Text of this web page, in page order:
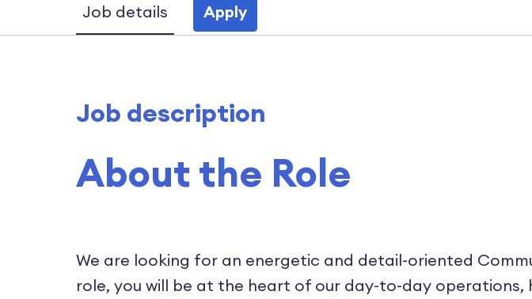
Job details Apply
Job description
About the Role
We are looking for an energetic and detail-oriented
role, you will be at the heart of our day-to-day